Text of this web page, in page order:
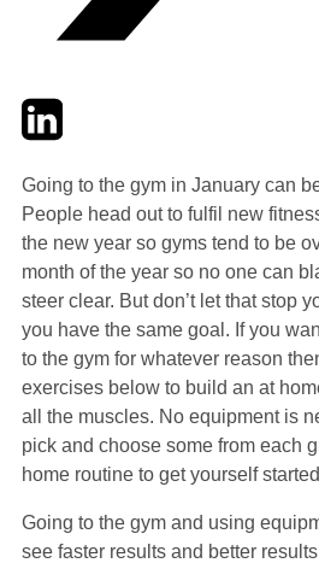
TwitterLinkedIn
Going to the gym in January can
People head out to fulfil new
the new year so gyms tend to be
month of the year so no one can
steer clear. But don’t let that stop
you have the same goal. If you
to the gym for whatever reason
exercises below to build an at
all the muscles. No equipment is
pick and choose some from each
home routine to get yourself
Going to the gym and using
see faster results and better